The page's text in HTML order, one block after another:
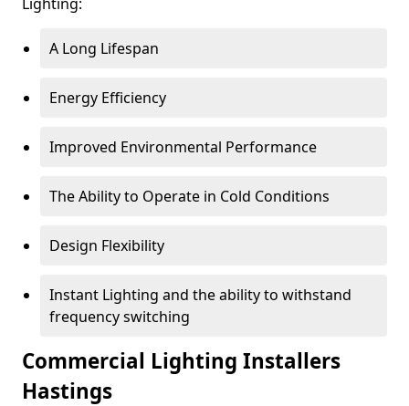
A Long Lifespan
Energy Efficiency
Improved Environmental Performance
The Ability to Operate in Cold Conditions
Design Flexibility
Instant Lighting and the ability to withstand
frequency switching
Commercial Lighting Installers
Hastings